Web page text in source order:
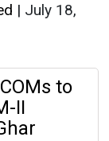
| July 18,
to
II